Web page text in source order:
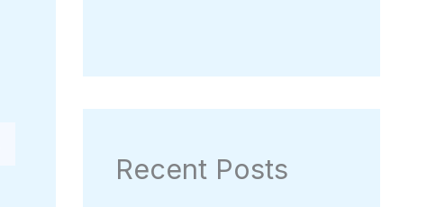
Recent Posts